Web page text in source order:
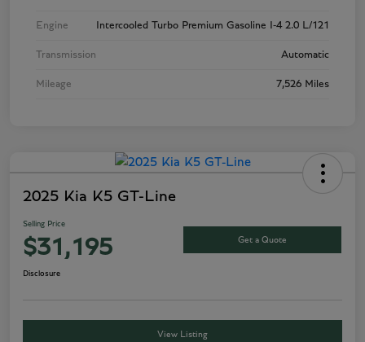
Engine Intercooled Turbo Premium Gasoline I-4 2.0 L/121
Transmission Automatic
Mileage 7,526 Miles
2025 Kia K5 GT-Line
Selling Price
$31,195 Get a Quote
Disclosure
View Listing